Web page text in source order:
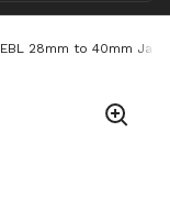
28mm to 40mm